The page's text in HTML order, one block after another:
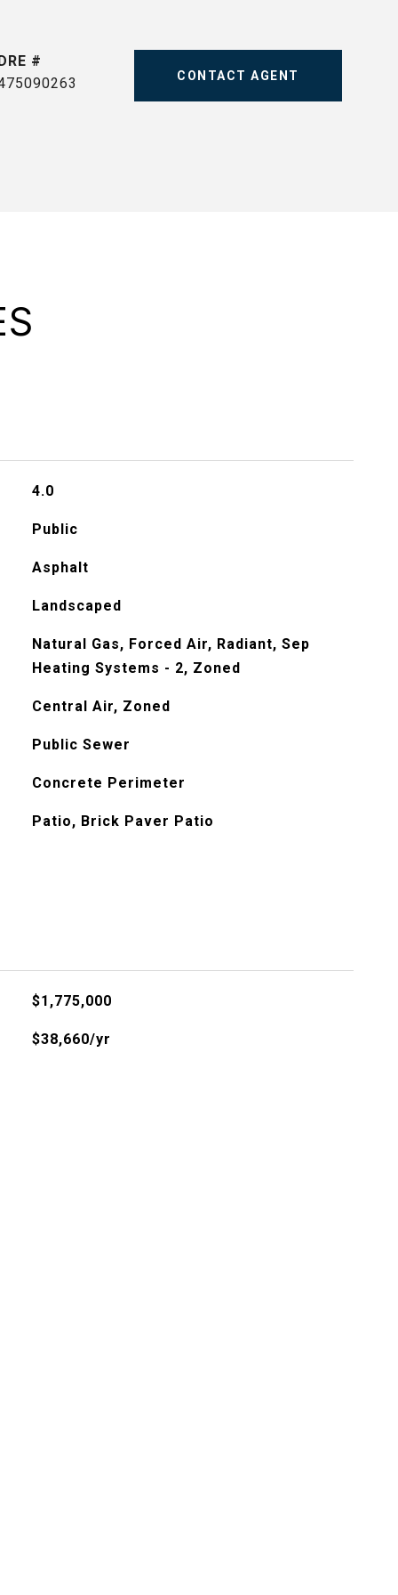
#
CONTACT AGENT
4.0
Public
Asphalt
Landscaped
Natural Gas, Forced Air, Radiant, Sep
Heating Systems - 2, Zoned
Central Air, Zoned
Public Sewer
Concrete Perimeter
Patio, Brick Paver Patio
$1,775,000
$38,660/yr